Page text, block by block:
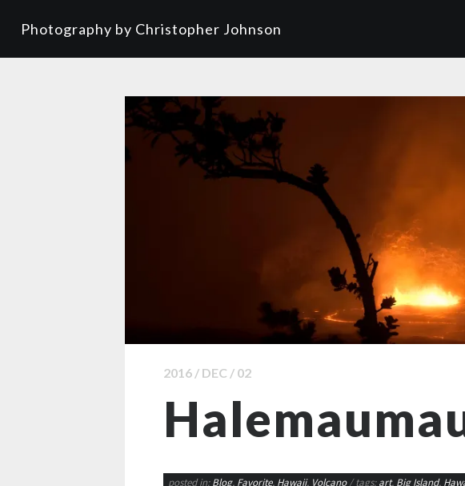
Photography by Christopher Johnson
2016 / DEC / 02
posted in:Blog, Favorite, Hawaii, Volcano / tags:art, Big Island,